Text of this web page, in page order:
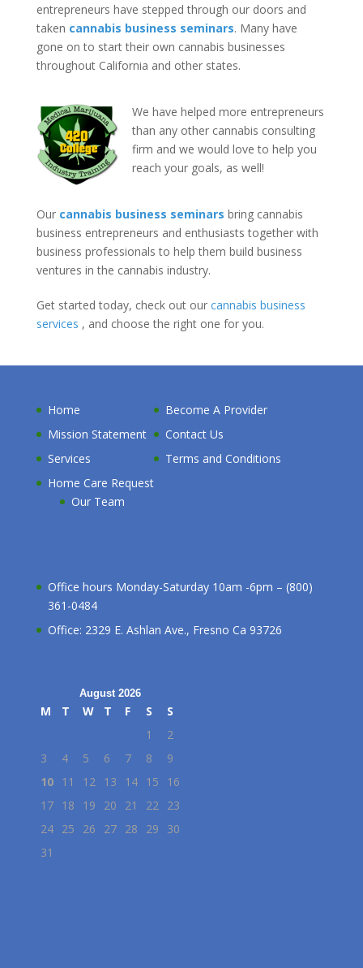
entrepreneurs have stepped through our doors and
taken cannabis business seminars. Many have
gone on to start their own cannabis businesses
throughout California and other states.
We have helped more entrepreneurs
than any other cannabis consulting
firm and we would love to help you
reach your goals, as well!
Our cannabis business seminars bring cannabis
business entrepreneurs and enthusiasts together with
business professionals to help them build business
ventures in the cannabis industry.
Get started today, check out our cannabis business
services , and choose the right one for you.
Home
Mission Statement
Services
Home Care Request
Our Team
Become A Provider
Contact Us
Terms and Conditions
Office hours Monday-Saturday 10am -6pm – (800)
361-0484
Office: 2329 E. Ashlan Ave., Fresno Ca 93726
August 2026
M T W T F S
S
1
2
3
4 5 6 7 8
9
10 11 12 13 14 15
16
17 18 19 20 21 22
23
24 25 26 27 28 29
30
31